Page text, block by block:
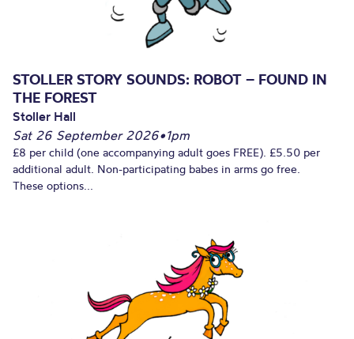
STOLLER STORY SOUNDS: ROBOT – FOUND IN
THE FOREST
Stoller Hall
Sat 26 September 2026•1pm
£8 per child (one accompanying adult goes FREE). £5.50 per
additional adult. Non-participating babes in arms go free.
These options...